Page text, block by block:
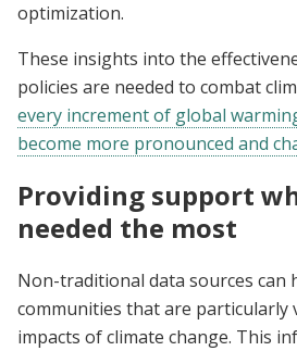
optimization.
These insights into the
policies are needed to combat
every increment of global
become more pronounced and
Providing support
needed the most
Non-traditional data sources can
communities that are particularly
impacts of climate change. This